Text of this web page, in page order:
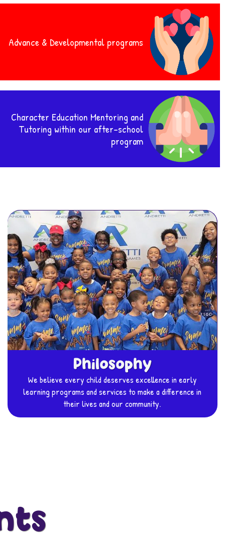
Advance & Developmental programs
Character Education Mentoring and
Tutoring within our after-school
program
Philosophy
We believe every child deserves excellence in early
learning programs and services to make a difference in
their lives and our community.